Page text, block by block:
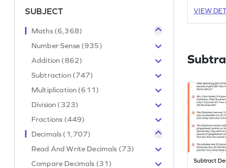
SUBJECT
Maths (6,368)
Number Sense (935)
Addition (862)
Subtraction (747)
Multiplication (611)
Division (323)
Fractions (449)
Decimals (1,707)
Read And Write Decimals (73)
Compare Decimals (31)
VIEW
Subtract